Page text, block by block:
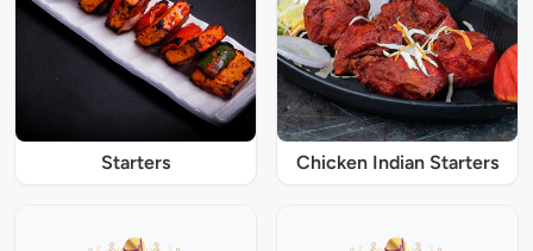
Starters Chicken Indian Starters